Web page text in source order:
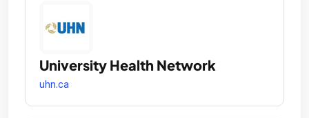
University Health Network
uhn.ca